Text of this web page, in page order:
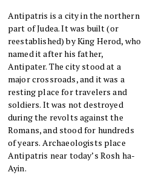
Antipatris is a city in the northern
part of Judea. It was built (or
reestablished) by King Herod, who
named it after his father,
Antipater. The city stood at a
major crossroads, and it was a
resting place for travelers and
soldiers. It was not destroyed
during the revolts against the
Romans, and stood for hundreds
of years. Archaeologists place
Antipatris near today’s Rosh ha-
Ayin.